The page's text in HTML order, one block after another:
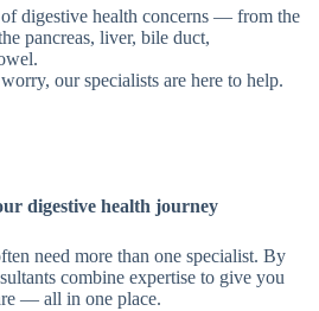
digestive health concerns — from the
pancreas, liver, bile duct,
our specialists are here to help.
digestive health journey
need more than one specialist. By
combine expertise to give you
— all in one place.